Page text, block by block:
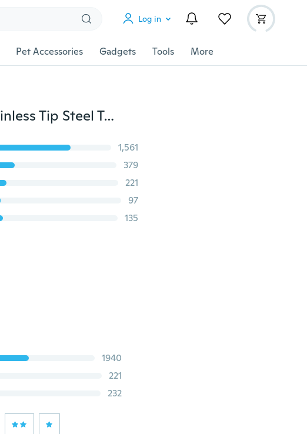
Log in
Pet Accessories Gadgets Tools More
New Eyebrow Tweezers Hair Slanted Puller Stainless Tip Steel Tweezer Tool (8 in 1)
1,561
379
221
97
135
1940
221
232